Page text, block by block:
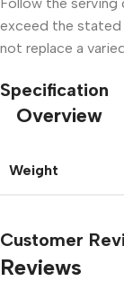
exceed the stated
not replace a
Specification
Overview
Weight
Customer
Reviews